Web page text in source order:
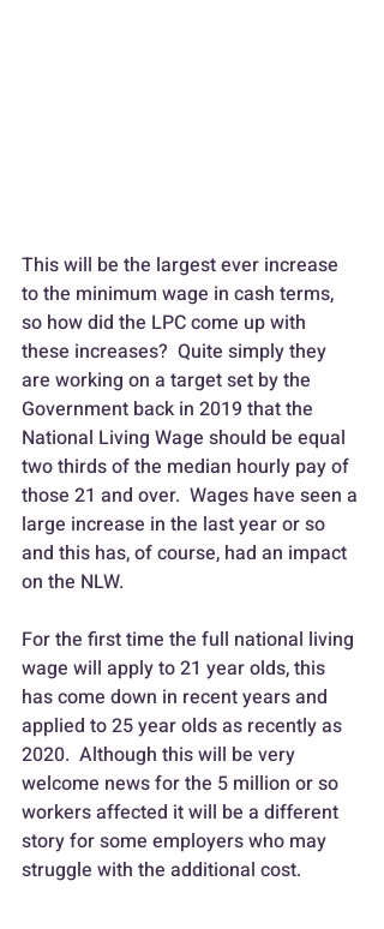
This will be the largest ever increase
to the minimum wage in cash terms,
so how did the LPC come up with
these increases?  Quite simply they
are working on a target set by the
Government back in 2019 that the
National Living Wage should be equal
two thirds of the median hourly pay of
those 21 and over.  Wages have seen a
large increase in the last year or so
and this has, of course, had an impact
on the NLW.
For the first time the full national living
wage will apply to 21 year olds, this
has come down in recent years and
applied to 25 year olds as recently as
2020.  Although this will be very
welcome news for the 5 million or so
workers affected it will be a different
story for some employers who may
struggle with the additional cost.